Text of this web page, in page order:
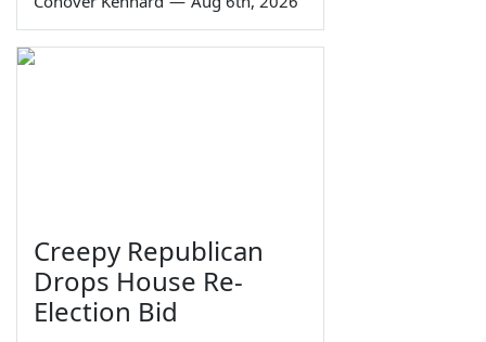
Creepy Republican
Drops House Re-
Election Bid